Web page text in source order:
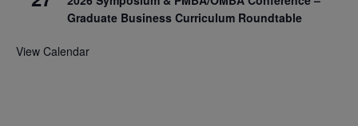
Graduate Business Curriculum Roundtable
View Calendar